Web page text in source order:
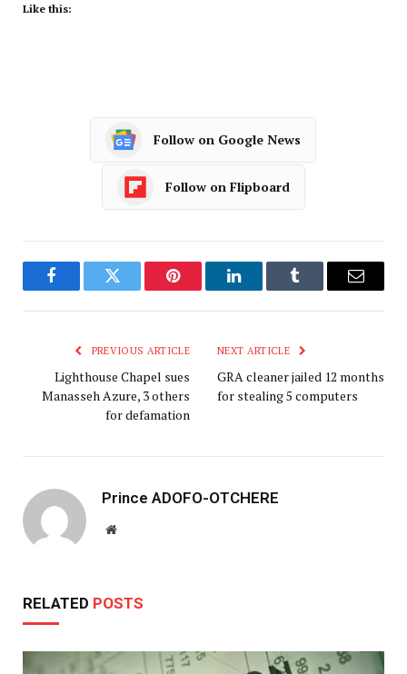
Like this:
Follow on Google News
Follow on Flipboard
FacebookTwitter Pinterest LinkedInTumblr Email
PREVIOUS ARTICLE
Lighthouse Chapel sues
Manasseh Azure, 3 others
for defamation
NEXT ARTICLE
GRA cleaner jailed 12 months
for stealing 5 computers
Prince ADOFO-OTCHERE
Website
RELATED POSTS